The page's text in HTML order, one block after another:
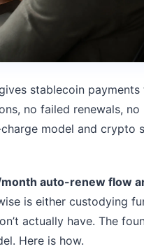
stablecoin payments
no failed renewals, no
model and crypto
auto-renew flow
is either custodying
actually have. The
Here is how.